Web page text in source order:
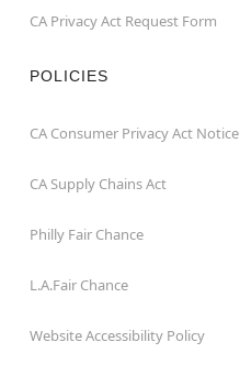
CA Privacy Act Request Form
POLICIES
CA Consumer Privacy Act Notice
CA Supply Chains Act
Philly Fair Chance
L.A.Fair Chance
Website Accessibility Policy